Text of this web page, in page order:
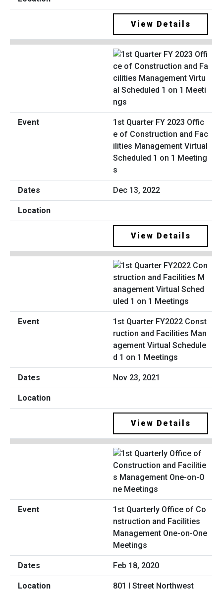
View Details
1st Quarter FY 2023 Offic
e of Construction and Fac
ilities Management Virtual
Scheduled 1 on 1 Meeting
s
Dec 13, 2022
View Details
1st Quarter FY2022 Const
ruction and Facilities Man
agement Virtual Schedule
d 1 on 1 Meetings
Nov 23, 2021
View Details
1st Quarterly Office of Co
nstruction and Facilities
Management One-on-One
Meetings
Feb 18, 2020
801 I Street Northwest